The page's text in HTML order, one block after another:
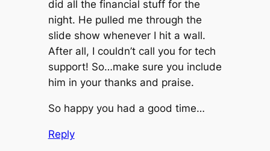
did all the financial stuff for the
night. He pulled me through the
slide show whenever I hit a wall.
After all, I couldn’t call you for tech
support! So…make sure you include
him in your thanks and praise.
So happy you had a good time…
Reply